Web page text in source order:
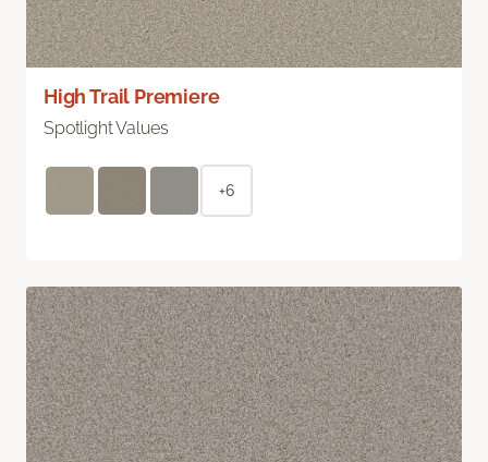
High Trail Premiere
Spotlight Values
+6